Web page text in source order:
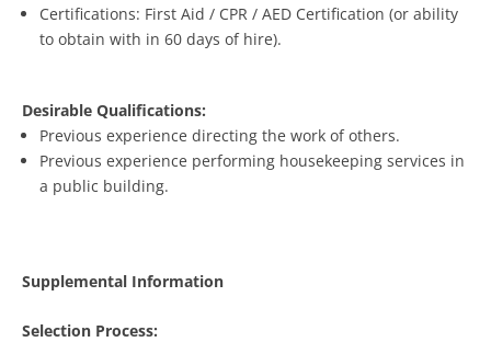
Certifications: First Aid / CPR / AED Certification (or ability
to obtain with in 60 days of hire).
Desirable Qualifications:
Previous experience directing the work of others.
Previous experience performing housekeeping services in
a public building.
Supplemental Information
Selection Process: